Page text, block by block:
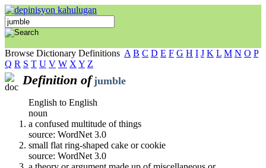
Browse Dictionary Definitions A B C D E F G H I J K L M N O P
Q R S T U V W X Y Z
Definition of jumble
English to English
noun
a confused multitude of things
source: WordNet 3.0
small flat ring-shaped cake or cookie
source: WordNet 3.0